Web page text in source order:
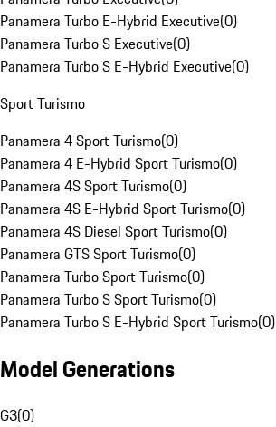
Panamera Turbo E-Hybrid Executive(0)
Panamera Turbo S Executive(0)
Panamera Turbo S E-Hybrid Executive(0)
Sport Turismo
Panamera 4 Sport Turismo(0)
Panamera 4 E-Hybrid Sport Turismo(0)
Panamera 4S Sport Turismo(0)
Panamera 4S E-Hybrid Sport Turismo(0)
Panamera 4S Diesel Sport Turismo(0)
Panamera GTS Sport Turismo(0)
Panamera Turbo Sport Turismo(0)
Panamera Turbo S Sport Turismo(0)
Panamera Turbo S E-Hybrid Sport Turismo(0)
Model Generations
G3(0)